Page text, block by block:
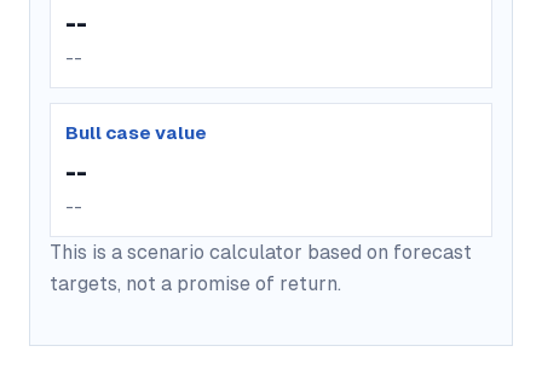
--
--
Bull case value
--
--
This is a scenario calculator based on forecast
targets, not a promise of return.